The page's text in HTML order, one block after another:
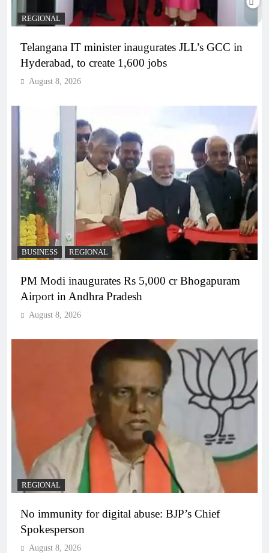
REGIONAL
Telangana IT minister inaugurates JLL’s GCC in
Hyderabad, to create 1,600 jobs
August 8, 2026
BUSINESS REGIONAL
PM Modi inaugurates Rs 5,000 cr Bhogapuram
Airport in Andhra Pradesh
August 8, 2026
REGIONAL
No immunity for digital abuse: BJP’s Chief
Spokesperson
August 8, 2026